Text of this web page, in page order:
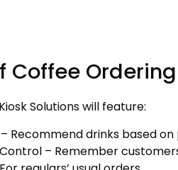
Coffee
Solutions will feature:
Recommend drinks based
– Remember